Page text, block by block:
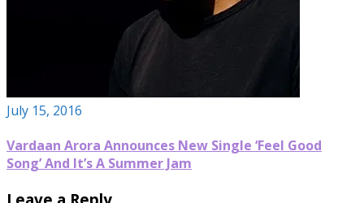
July 15, 2016
Vardaan Arora Announces New Single ‘Feel Good
Song’ And It’s A Summer Jam